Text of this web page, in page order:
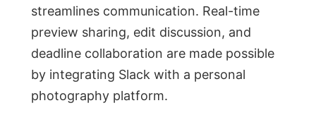
streamlines communication. Real-time
preview sharing, edit discussion, and
deadline collaboration are made possible
by integrating Slack with a personal
photography platform.